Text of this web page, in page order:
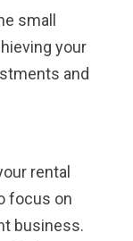
small
your
and
rental
focus on
business.